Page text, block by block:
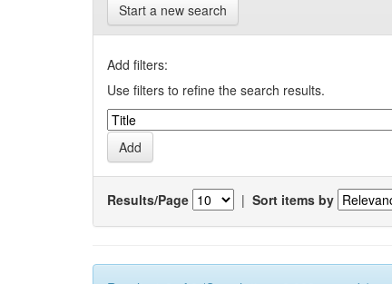
Start a new search
Add filters:
Use filters to refine the search results.
Results/Page | Sort items by